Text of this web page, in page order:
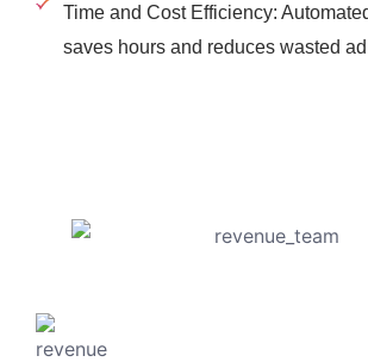
Time and Cost Efficiency:
saves hours and reduces wasted